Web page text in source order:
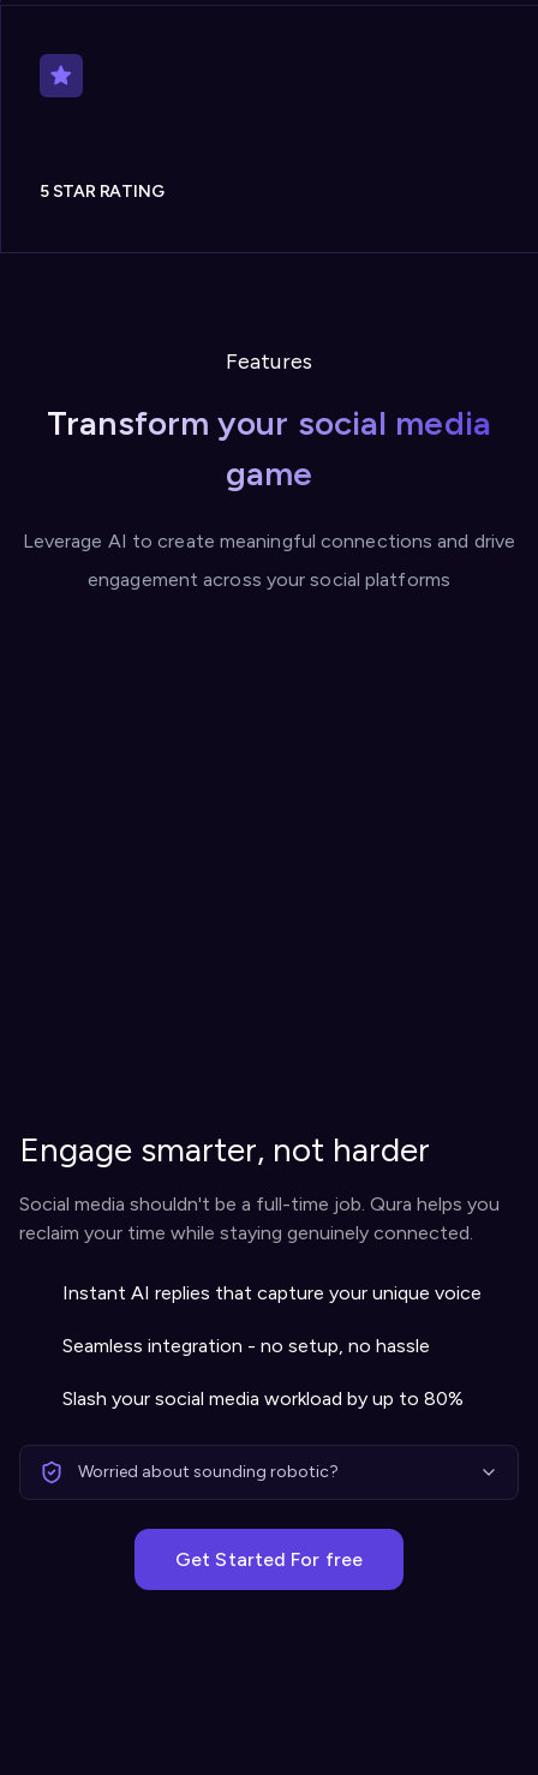
5 STAR RATING
Features
Transform your social media
game
Leverage AI to create meaningful connections and drive
engagement across your social platforms
Engage smarter, not harder
Social media shouldn't be a full-time job. Qura helps you
reclaim your time while staying genuinely connected.
Instant AI replies that capture your unique voice
Seamless integration - no setup, no hassle
Slash your social media workload by up to 80%
Worried about sounding robotic?
Get Started For free